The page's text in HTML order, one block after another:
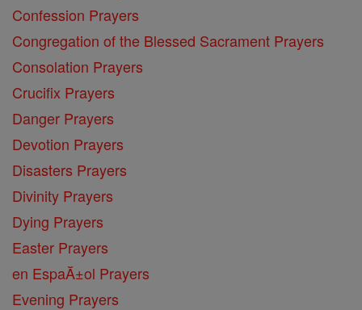
Confession Prayers
Congregation of the Blessed Sacrament Prayers
Consolation Prayers
Crucifix Prayers
Danger Prayers
Devotion Prayers
Disasters Prayers
Divinity Prayers
Dying Prayers
Easter Prayers
en EspaĂ±ol Prayers
Evening Prayers